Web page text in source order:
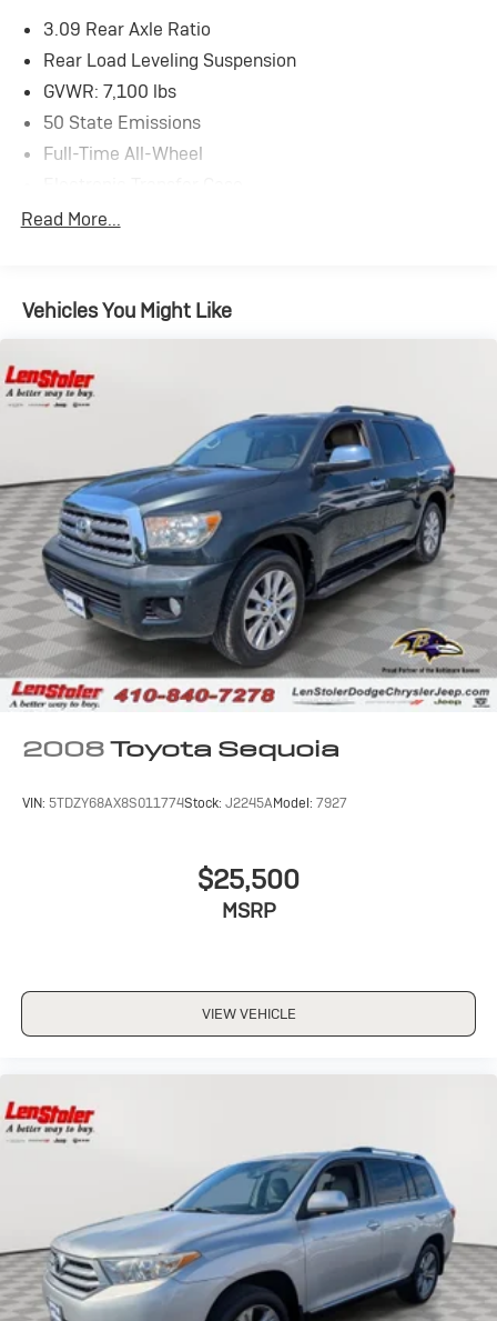
3.09 Rear Axle Ratio
Rear Load Leveling Suspension
GVWR: 7,100 lbs
50 State Emissions
Full-Time All-Wheel
180 Amp Alternator
Towing Equipment -inc: Trailer Sway Control
Front And Rear Anti-Roll Bars
Sport Tuned Suspension
Electric Power-Assist Speed-Sensing Steering
24.6 Gal. Fuel Tank
Dual Stainless Steel Exhaust w/Chrome Tailpipe
Finisher
Permanent Locking Hubs
Short And Long Arm Front Suspension w/Coil Springs
Multi-Link Rear Suspension w/Coil Springs
4-Wheel Disc Brakes w/4-Wheel ABS, Front And
Rear Vented Discs, Brake Assist and Hill Hold Control
Read More...
Vehicles You Might Like
2008Toyota Sequoia
VIN: 5TDZY68AX8S011774Stock: J2245AModel: 7927
$25,500
MSRP
VIEW VEHICLE